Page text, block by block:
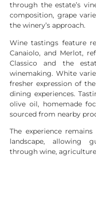
through the estate’s
composition, grape
the winery’s approach.
Wine tastings feature
Canaiolo, and Merlot,
Classico and the
winemaking. White
fresher expression of
dining experiences.
olive oil, homemade
sourced from nearby
The experience
landscape, allowing
through wine,